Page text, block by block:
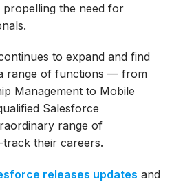
the need for
to expand and find
range of functions — from
Management to Mobile
Salesforce
range of
their careers.
releases updates and